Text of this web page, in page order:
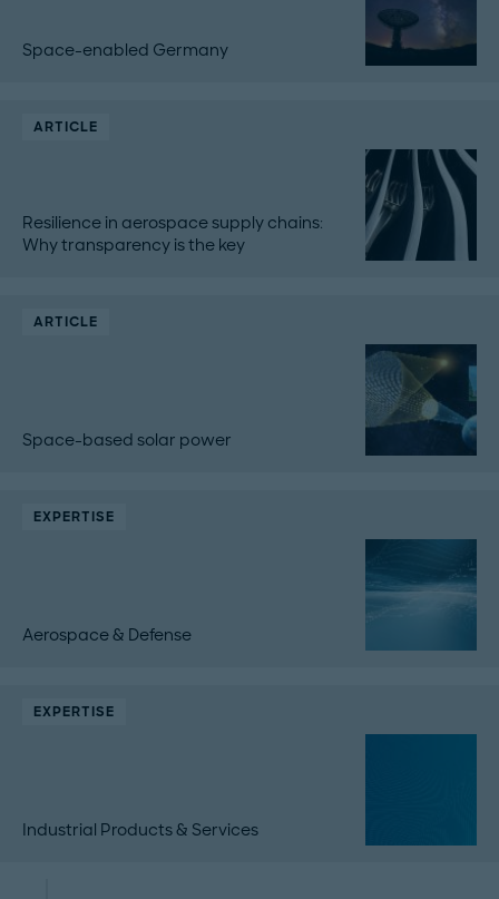
Space-enabled Germany
ARTICLE
Resilience in aerospace supply chains:
Why transparency is the key
ARTICLE
Space-based solar power
EXPERTISE
Aerospace & Defense
EXPERTISE
Industrial Products & Services